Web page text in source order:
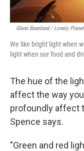
Glenn Beanland / Lonely
We like bright light when
light when our food and
The hue of the
affect the way
profoundly affect
Spence says.
"Green and red